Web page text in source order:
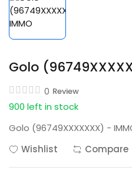
Golo
0 Review
900 left in stock
Golo (96749XXXXXXX) -
Wishlist
Compare